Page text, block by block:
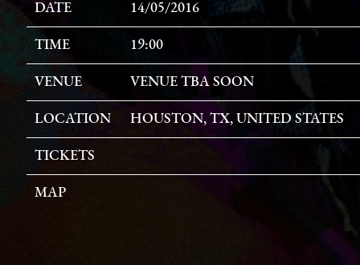
DATE 14/05/2016
TIME 19:00
VENUE VENUE TBA SOON
LOCATION HOUSTON, TX, UNITED STATES
TICKETS
MAP